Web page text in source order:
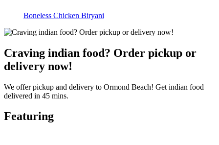
Boneless Chicken Biryani
Craving indian food? Order pickup or
delivery now!
We offer pickup and delivery to Ormond Beach! Get indian food
delivered in 45 mins.
Featuring